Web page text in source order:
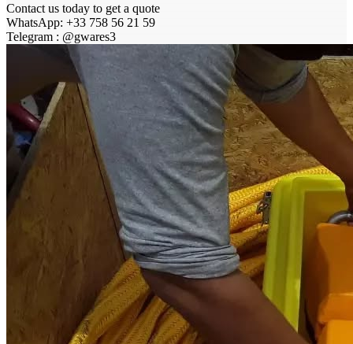
Contact us today to get a quote
WhatsApp: +33 758 56 21 59
Telegram : @gwares3